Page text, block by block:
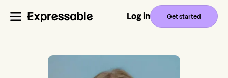
Log in Get started